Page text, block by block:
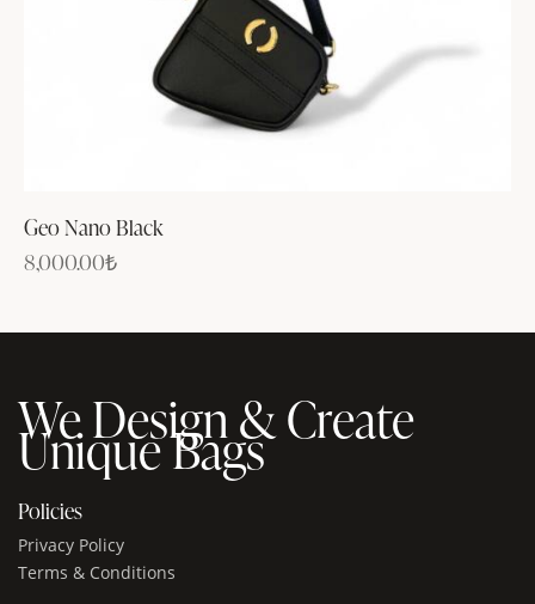
Geo Nano Black
8,000.00₺
We Design & Create
Unique Bags
Policies
Privacy Policy
Terms & Conditions